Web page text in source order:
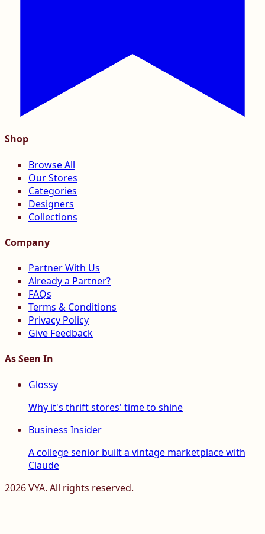
Shop
Browse All
Our Stores
Categories
Designers
Collections
Company
Partner With Us
Already a Partner?
FAQs
Terms & Conditions
Privacy Policy
Give Feedback
As Seen In
Glossy
Why it's thrift stores' time to shine
Business Insider
A college senior built a vintage marketplace with
Claude
2026VYA. All rights reserved.